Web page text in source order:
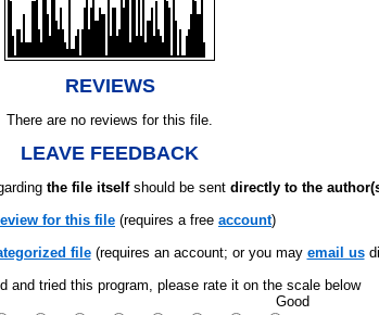
REVIEWS
There are no reviews for this file.
LEAVE FEEDBACK
the file itselfshould be sent directly to the
for this file (requires a free account)
file(requires an account; or you may email us
and tried this program, please rate it on the scale below
Good